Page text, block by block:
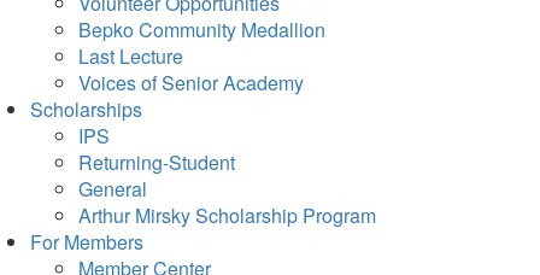
new
Bepko Community Medallion
Last Lecture
Voices of Senior Academy
Scholarships
IPS
Returning-Student
General
Arthur Mirsky Scholarship Program
For Members
Member Center